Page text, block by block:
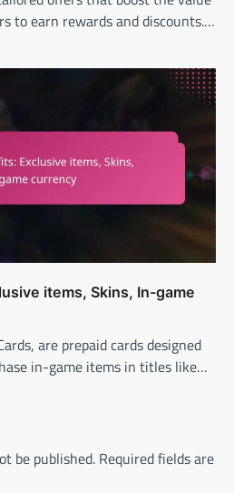
to earn rewards and discounts.…
items, Skins, In-game
are prepaid cards designed
in-game items in titles like…
be published. Required fields are